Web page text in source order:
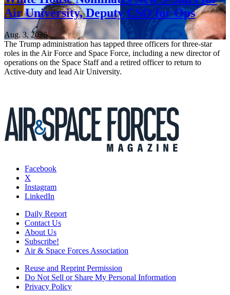
Air University, Deputy CSO for Ops
Aug. 3, 2026
The Trump administration has tapped three officers for three-star
roles in the Air Force and Space Force, including a new director of
operations on the Space Staff and a retired officer to return to
Active-duty and lead Air University.
Facebook
X
Instagram
LinkedIn
Daily Report
Contact Us
About Us
Subscribe!
Air & Space Forces Association
Reuse and Reprint Permission
Do Not Sell or Share My Personal Information
Privacy Policy